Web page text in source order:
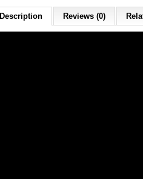
Description Reviews (0)